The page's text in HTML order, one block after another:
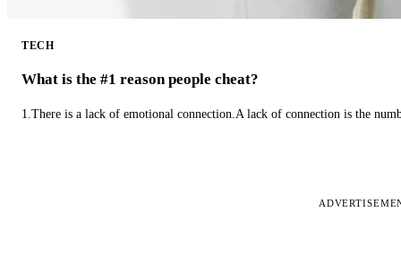
TECH
What is the #1 reason people cheat?
1.There is a lack of emotional connection.A lack of connection is the